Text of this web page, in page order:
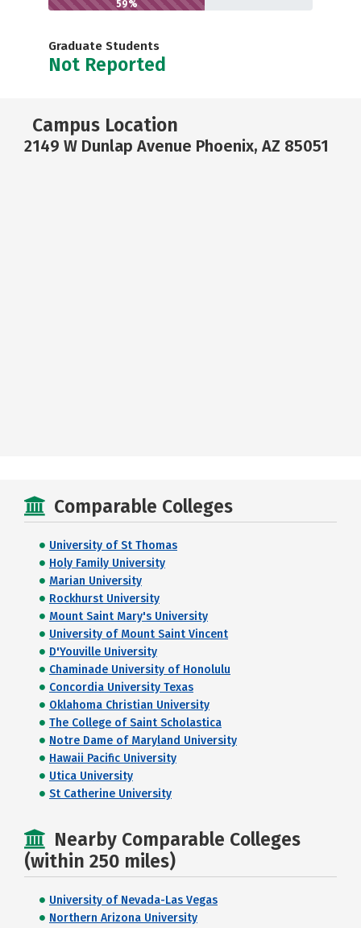
59%
Graduate Students
Not Reported
Campus Location
2149 W Dunlap Avenue Phoenix, AZ 85051
Comparable Colleges
University of St Thomas
Holy Family University
Marian University
Rockhurst University
Mount Saint Mary's University
University of Mount Saint Vincent
D'Youville University
Chaminade University of Honolulu
Concordia University Texas
Oklahoma Christian University
The College of Saint Scholastica
Notre Dame of Maryland University
Hawaii Pacific University
Utica University
St Catherine University
Nearby Comparable Colleges
(within 250 miles)
University of Nevada-Las Vegas
Northern Arizona University